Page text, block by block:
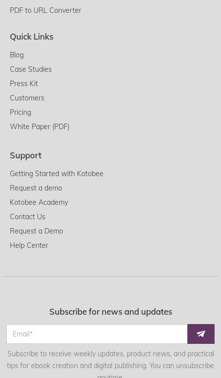
PDF to URL Converter
Quick Links
Blog
Case Studies
Press Kit
Customers
Pricing
White Paper (PDF)
Support
Getting Started with Kotobee
Request a demo
Kotobee Academy
Contact Us
Request a Demo
Help Center
Subscribe for news and updates
Subscribe to receive weekly updates, product news, and practical
tips for ebook creation and digital publishing. You can unsubscribe